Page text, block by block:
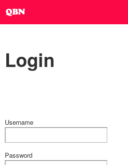
Login
Username
Password